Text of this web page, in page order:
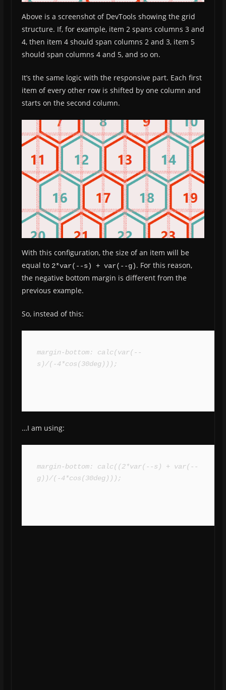
Above is a screenshot of DevTools showing the grid
structure. If, for example, item 2 spans columns 3 and
4, then item 4 should span columns 2 and 3, item 5
should span columns 4 and 5, and so on.
It’s the same logic with the responsive part. Each first
item of every other row is shifted by one column and
starts on the second column.
With this configuration, the size of an item will be
equal to 2*var(--s) + var(--g). For this reason,
the negative bottom margin is different from the
previous example.
So, instead of this:
margin-bottom: calc(var(--
s)/(-4*cos(30deg)));
…I am using:
margin-bottom: calc((2*var(--s) + var(--
g))/(-4*cos(30deg)));